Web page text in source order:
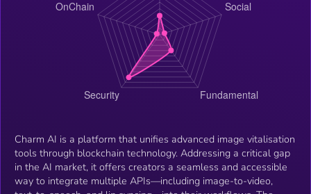
Charm AI is a platform that unifies advanced image vitalisation
tools through blockchain technology. Addressing a critical gap
in the AI market, it offers creators a seamless and accessible
way to integrate multiple APIs—including image-to-video,